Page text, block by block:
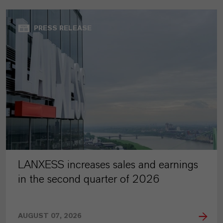
PRESS RELEASE
LANXESS increases sales and earnings
in the second quarter of 2026
AUGUST 07, 2026